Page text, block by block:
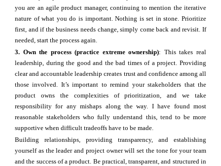
you are an agile product manager, continuing to mention the iterative
nature of what you do is important. Nothing is set in stone. Prioritize
first, and if the business needs change, simply come back and revisit. If
needed, start the process again.
3. Own the process (practice extreme ownership): This takes real
leadership, during the good and the bad times of a project. Providing
clear and accountable leadership creates trust and confidence among all
those involved. It’s important to remind your stakeholders that the
product owns the complexities of prioritization, and we take
responsibility for any mishaps along the way. I have found most
reasonable stakeholders who fully understand this, tend to be more
supportive when difficult tradeoffs have to be made.
Building relationships, providing transparency, and establishing
yourself as the leader and project owner will set the tone for your team
and the success of a product. Be practical, transparent, and structured in